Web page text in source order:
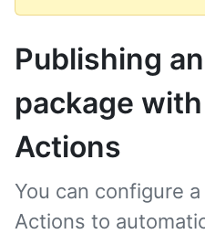
Publishing
package
Actions
You can configure
Actions to